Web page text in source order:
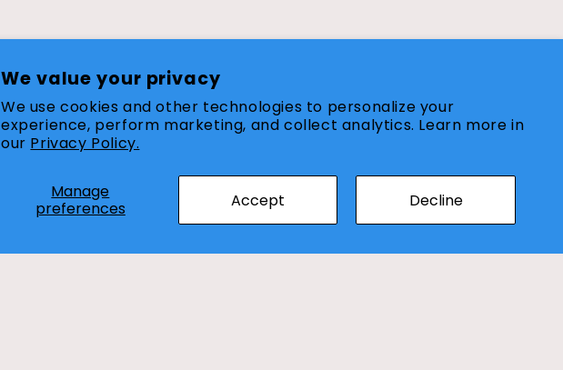
We value your privacy
We use cookies and other technologies to personalize your
experience, perform marketing, and collect analytics. Learn more in
our Privacy Policy.
Manage
preferences
Accept Decline
Customer Services
About Us